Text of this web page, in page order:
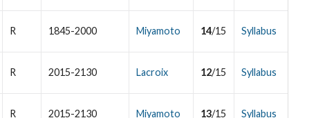
R 1845-2000 Miyamoto 14/15 Syllabus
R 2015-2130 Lacroix 12/15 Syllabus
R 2015-2130 Miyamoto 13/15 Syllabus